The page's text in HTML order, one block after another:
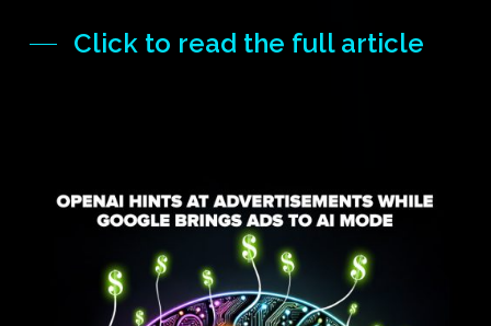
Click to read the full article